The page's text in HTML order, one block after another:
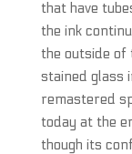
that have
the ink
the outside of
stained glass
remastered
today at the
though its